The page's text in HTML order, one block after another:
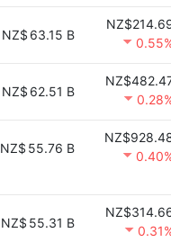
NZ$ 63.15 B
NZ$ 62.51 B
NZ$ 55.76 B
NZ$ 55.31 B